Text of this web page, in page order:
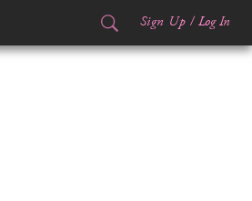
Sign Up / Log In